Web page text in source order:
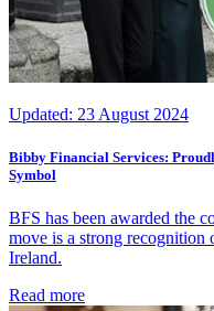
Updated: 23 August 2024
Bibby Financial Services:
Symbol
BFS has been awarded the
move is a strong
Ireland.
Read more